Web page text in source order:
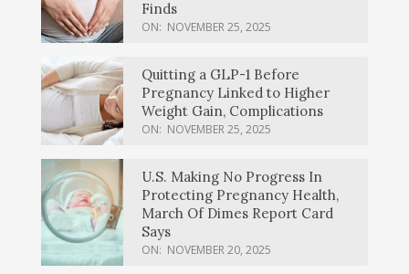
Finds
ON: NOVEMBER 25, 2025
Quitting a GLP-1 Before
Pregnancy Linked to Higher
Weight Gain, Complications
ON: NOVEMBER 25, 2025
U.S. Making No Progress In
Protecting Pregnancy Health,
March Of Dimes Report Card
Says
ON: NOVEMBER 20, 2025